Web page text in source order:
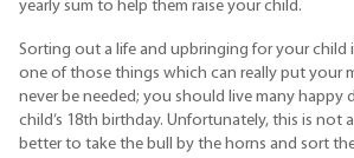
yearly sum to help them raise your child.
Sorting out a life and upbringing for your child
one of those things which can really put your
never be needed; you should live many happy
child’s 18th birthday. Unfortunately, this is not
better to take the bull by the horns and sort